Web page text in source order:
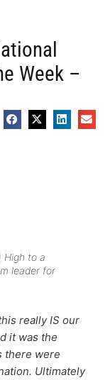
Week –
High to a
leader for
really IS our
it was the
there were
Ultimately